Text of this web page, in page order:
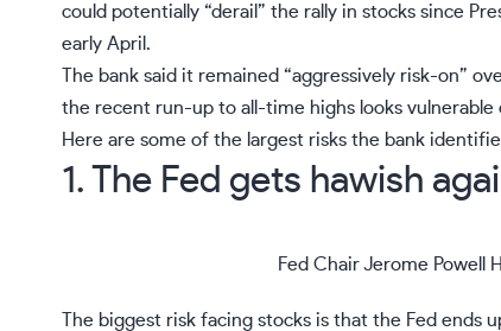
could potentially “derail” the rally in stocks since
early April.
The bank said it remained “aggressively risk-on”
the recent run-up to all-time highs looks vulnerable
Here are some of the largest risks the bank
1. The Fed gets hawish
Fed Chair Jerome Powell
The biggest risk facing stocks is that the Fed ends